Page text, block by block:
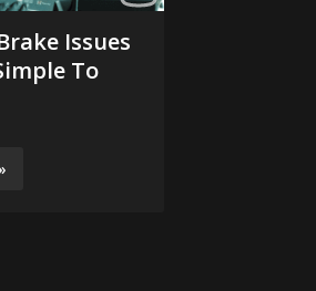
Issues
To